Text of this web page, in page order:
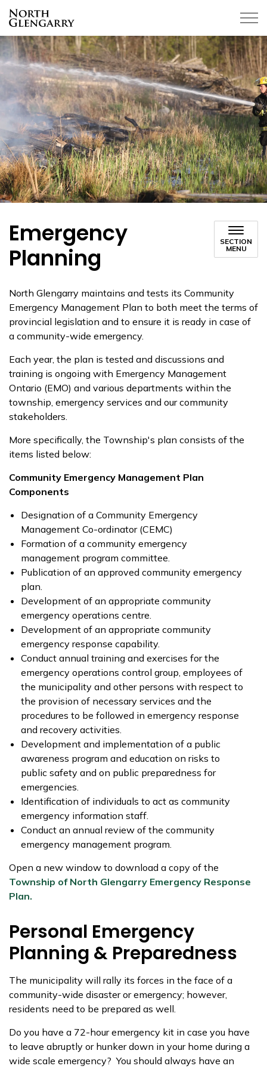
Emergency
Planning
SECTION
MENU
North Glengarry maintains and tests its Community
Emergency Management Plan to both meet the terms of
provincial legislation and to ensure it is ready in case of
a community-wide emergency.
Each year, the plan is tested and discussions and
training is ongoing with Emergency Management
Ontario (EMO) and various departments within the
township, emergency services and our community
stakeholders.
More specifically, the Township's plan consists of the
items listed below:
Community Emergency Management Plan
Components
Designation of a Community Emergency
Management Co-ordinator (CEMC)
Formation of a community emergency
management program committee.
Publication of an approved community emergency
plan.
Development of an appropriate community
emergency operations centre.
Development of an appropriate community
emergency response capability.
Conduct annual training and exercises for the
emergency operations control group, employees of
the municipality and other persons with respect to
the provision of necessary services and the
procedures to be followed in emergency response
and recovery activities.
Development and implementation of a public
awareness program and education on risks to
public safety and on public preparedness for
emergencies.
Identification of individuals to act as community
emergency information staff.
Conduct an annual review of the community
emergency management program.
Open a new window to download a copy of the
Township of North Glengarry Emergency Response
Plan.
Personal Emergency
Planning & Preparedness
The municipality will rally its forces in the face of a
community-wide disaster or emergency; however,
residents need to be prepared as well.
Do you have a 72-hour emergency kit in case you have
to leave abruptly or hunker down in your home during a
wide scale emergency? You should always have an